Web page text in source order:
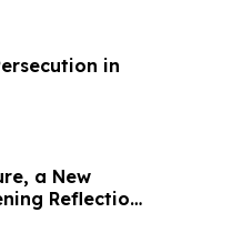
in
a New
Reflection